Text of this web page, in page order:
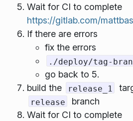
Wait for CI to complete
https://gitlab.com/
If there are errors
fix the errors
./deploy/tag-
go back to 5.
build the
release_1
release
branch
Wait for CI to complete